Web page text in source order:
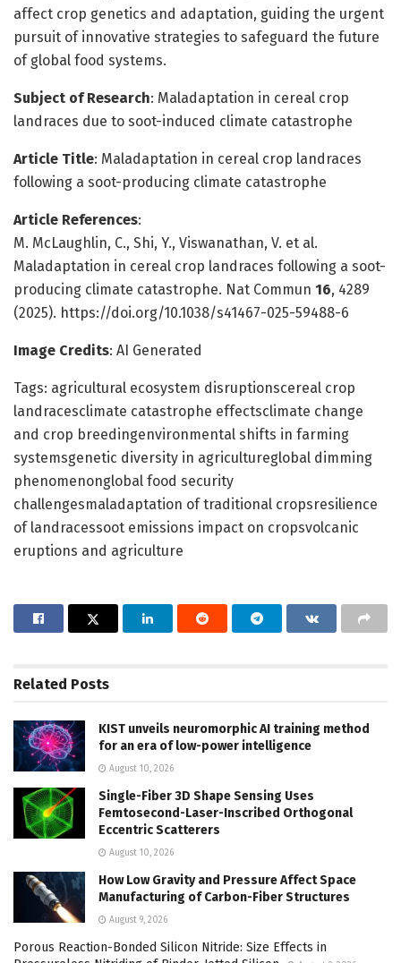
affect crop genetics and adaptation, guiding the urgent
pursuit of innovative strategies to safeguard the future
of global food systems.
Subject of Research: Maladaptation in cereal crop
landraces due to soot-induced climate catastrophe
Article Title: Maladaptation in cereal crop landraces
following a soot-producing climate catastrophe
Article References:
M. McLaughlin, C., Shi, Y., Viswanathan, V. et al.
Maladaptation in cereal crop landraces following a soot-
producing climate catastrophe. Nat Commun 16, 4289
(2025). https://doi.org/10.1038/s41467-025-59488-6
Image Credits: AI Generated
Tags: agricultural ecosystem disruptionscereal crop
landracesclimate catastrophe effectsclimate change
and crop breedingenvironmental shifts in farming
systemsgenetic diversity in agricultureglobal dimming
phenomenonglobal food security
challengesmaladaptation of traditional cropsresilience
of landracessoot emissions impact on cropsvolcanic
eruptions and agriculture
Related Posts
KIST unveils neuromorphic AI training method
for an era of low-power intelligence
August 10, 2026
Single-Fiber 3D Shape Sensing Uses
Femtosecond-Laser-Inscribed Orthogonal
Eccentric Scatterers
August 10, 2026
How Low Gravity and Pressure Affect Space
Manufacturing of Carbon-Fiber Structures
August 9, 2026
Porous Reaction-Bonded Silicon Nitride: Size Effects in